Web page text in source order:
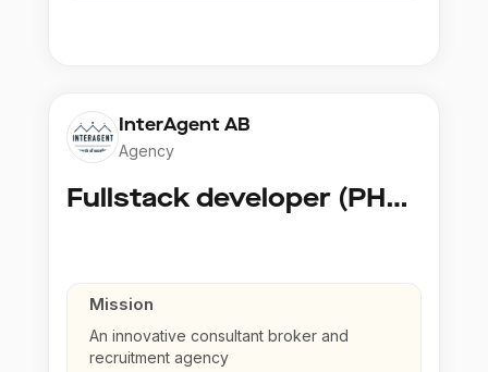
InterAgent AB
Agency
Fullstack developer (PHP, Python, React)
Mission
An innovative consultant broker and
recruitment agency